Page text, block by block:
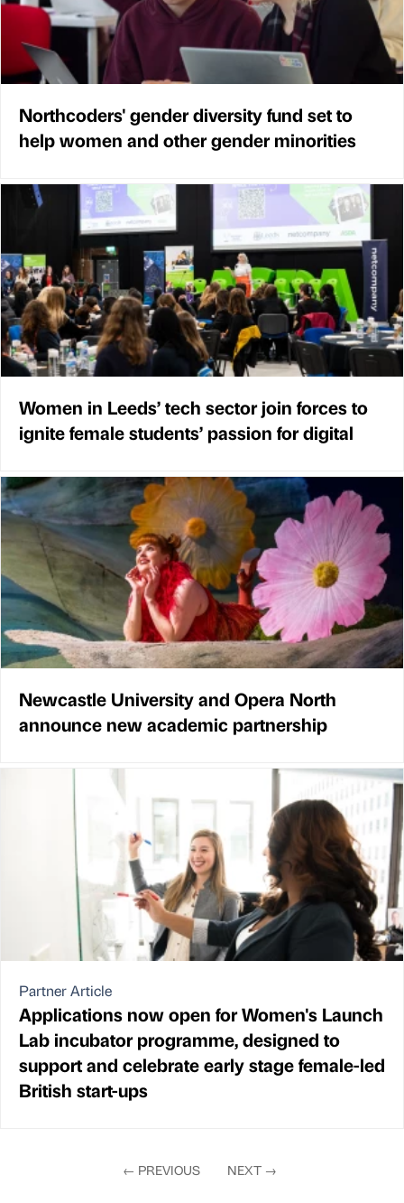
Northcoders' gender diversity fund set to
help women and other gender minorities
Women in Leeds’ tech sector join forces to
ignite female students’ passion for digital
Newcastle University and Opera North
announce new academic partnership
Partner Article
Applications now open for Women's Launch
Lab incubator programme, designed to
support and celebrate early stage female-led
British start-ups
← PREVIOUS NEXT →